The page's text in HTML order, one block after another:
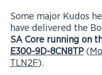
Some major Kudos
have delivered the
SA Core running on
E300-9D-8CN8TP (
TLN2F).